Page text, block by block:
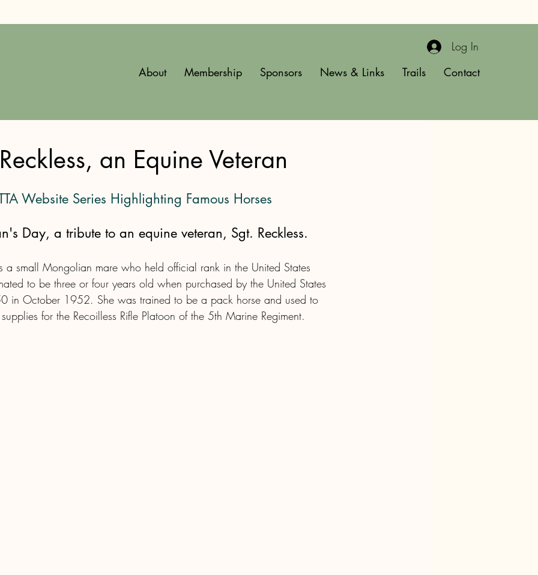
Log In
About
Membership Sponsors News & Links Trails Contact
an Equine Veteran
Website Series Highlighting Famous Horses
Day, a tribute to an equine veteran, Sgt. Reckless.
a small Mongolian mare who held official rank in the United States
to be three or four years old when purchased by the United States
in October 1952. She was trained to be a pack horse and used to
for the Recoilless Rifle Platoon of the 5th Marine Regiment.